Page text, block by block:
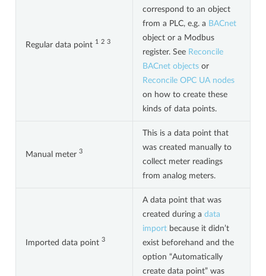
Regular data point 1 2 3
correspond to an object
from a PLC, e.g. a BACnet
object or a Modbus
register. See Reconcile
BACnet objectsor
Reconcile OPC UA nodes
on how to create these
kinds of data points.
Manual meter 3
This is a data point that
was created manually to
collect meter readings
from analog meters.
Imported data point 3
A data point that was
created during a data
importbecause it didn’t
exist beforehand and the
option “Automatically
create data point” was